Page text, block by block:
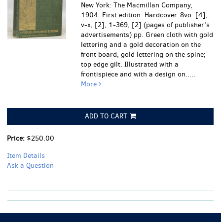
New York: The Macmillan Company,
1904. First edition. Hardcover. 8vo. [4],
v-x, [2], 1-369, [2] (pages of publisher's
advertisements) pp. Green cloth with gold
lettering and a gold decoration on the
front board, gold lettering on the spine;
top edge gilt. Illustrated with a
frontispiece and with a design on.....
More
ADD TO CART
Price: $250.00
Item Details
Ask a Question